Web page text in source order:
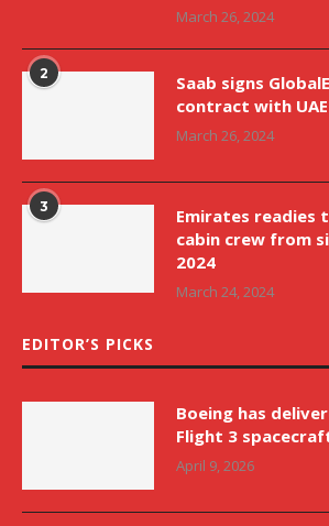
March 26, 2024
2
Saab signs
contract with UAE
March 26, 2024
3
Emirates readies
cabin crew from
2024
March 24, 2024
EDITOR’S PICKS
Boeing has
Flight 3
April 9, 2026